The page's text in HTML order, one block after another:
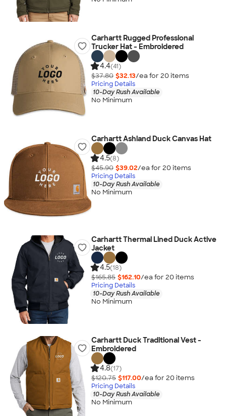
Carhartt Rugged Professional
Trucker Hat - Embroidered
4.4(41)
$37.80 $32.13/ea for 20 items
Pricing Details
10-Day Rush Available
No Minimum
Carhartt Ashland Duck Canvas Hat
4.5(8)
$45.90 $39.02/ea for 20 items
Pricing Details
10-Day Rush Available
No Minimum
Carhartt Thermal Lined Duck Active
Jacket
4.5(18)
$165.85 $162.10/ea for 20 items
Pricing Details
10-Day Rush Available
No Minimum
Carhartt Duck Traditional Vest -
Embroidered
4.8(17)
$120.75 $117.00/ea for 20 items
Pricing Details
10-Day Rush Available
No Minimum